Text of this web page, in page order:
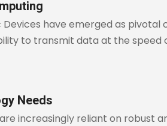
have emerged as
to transmit data at the
Needs
increasingly reliant on robust